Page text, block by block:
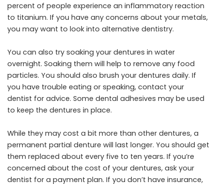
percent of people experience an inflammatory reaction
to titanium. If you have any concerns about your metals,
you may want to look into alternative dentistry.
You can also try soaking your dentures in water
overnight. Soaking them will help to remove any food
particles. You should also brush your dentures daily. If
you have trouble eating or speaking, contact your
dentist for advice. Some dental adhesives may be used
to keep the dentures in place.
While they may cost a bit more than other dentures, a
permanent partial denture will last longer. You should get
them replaced about every five to ten years. If you’re
concerned about the cost of your dentures, ask your
dentist for a payment plan. If you don’t have insurance,